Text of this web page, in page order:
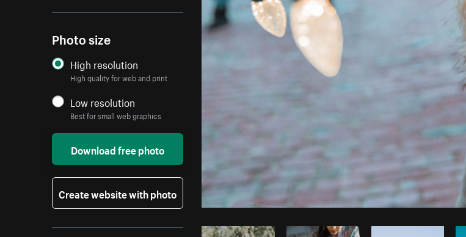
Photo size
High resolution
High quality for web and print
Low resolution
Best for small web graphics
Download free photo
Create website with photo